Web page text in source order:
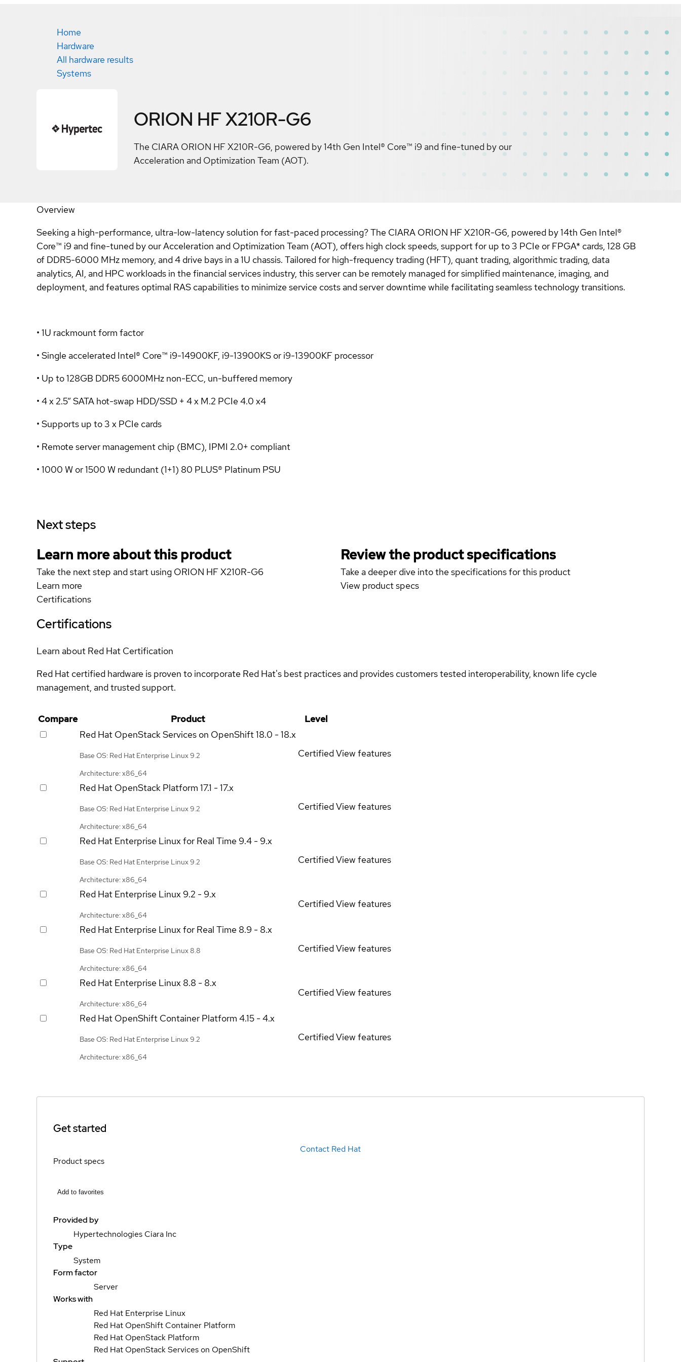
Home
Hardware
All hardware results
Systems
ORION HF X210R-G6
The CIARA ORION HF X210R-G6, powered by 14th Gen Intel® Core™ i9 and fine-tuned by our
Acceleration and Optimization Team (AOT).
Overview
Seeking a high-performance, ultra-low-latency solution for fast-paced processing? The CIARA ORION HF X210R-G6, powered by 14th Gen Intel®
Core™ i9 and fine-tuned by our Acceleration and Optimization Team (AOT), offers high clock speeds, support for up to 3 PCIe or FPGA* cards, 128 GB
of DDR5-6000 MHz memory, and 4 drive bays in a 1U chassis. Tailored for high-frequency trading (HFT), quant trading, algorithmic trading, data
analytics, AI, and HPC workloads in the financial services industry, this server can be remotely managed for simplified maintenance, imaging, and
deployment, and features optimal RAS capabilities to minimize service costs and server downtime while facilitating seamless technology transitions.
• 1U rackmount form factor
• Single accelerated Intel® Core™ i9-14900KF, i9-13900KS or i9-13900KF processor
• Up to 128GB DDR5 6000MHz non-ECC, un-buffered memory
• 4 x 2.5” SATA hot-swap HDD/SSD + 4 x M.2 PCIe 4.0 x4
• Supports up to 3 x PCIe cards
• Remote server management chip (BMC), IPMI 2.0+ compliant
• 1000 W or 1500 W redundant (1+1) 80 PLUS® Platinum PSU
Next steps
Learn more about this product
Take the next step and start using ORION HF X210R-G6
Learn more
Review the product specifications
Take a deeper dive into the specifications for this product
View product specs
Certifications
Certifications
Learn about Red Hat Certification
Red Hat certified hardware is proven to incorporate Red Hat's best practices and provides customers tested interoperability, known life cycle
management, and trusted support.
Compare Product
Level
Red Hat OpenStack Services on OpenShift18.0 - 18.x
Base OS: Red Hat Enterprise Linux 9.2
Architecture: x86_64
CertifiedView features
Red Hat OpenStack Platform 17.1 - 17.x
Base OS: Red Hat Enterprise Linux 9.2
Architecture: x86_64
CertifiedView features
Red Hat Enterprise Linux for Real Time 9.4 - 9.x
Base OS: Red Hat Enterprise Linux 9.2
Architecture: x86_64
CertifiedView features
Red Hat Enterprise Linux 9.2 - 9.x
Architecture: x86_64
CertifiedView features
Red Hat Enterprise Linux for Real Time 8.9 - 8.x
Base OS: Red Hat Enterprise Linux 8.8
Architecture: x86_64
CertifiedView features
Red Hat Enterprise Linux 8.8 - 8.x
Architecture: x86_64
CertifiedView features
Red Hat OpenShift Container Platform 4.15 - 4.x
Base OS: Red Hat Enterprise Linux 9.2
Architecture: x86_64
CertifiedView features
Get started
Contact Red Hat
Product specs
Add to favorites
Provided by
Hypertechnologies Ciara Inc
Type
System
Form factor
Server
Works with
Red Hat Enterprise Linux
Red Hat OpenShift Container Platform
Red Hat OpenStack Platform
Red Hat OpenStack Services on OpenShift